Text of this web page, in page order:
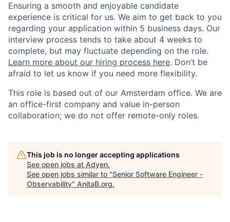
Ensuring a smooth and enjoyable candidate
experience is critical for us. We aim to get back to you
regarding your application within 5 business days. Our
interview process tends to take about 4 weeks to
complete, but may fluctuate depending on the role.
Learn more about our hiring process here. Don’t be
afraid to let us know if you need more flexibility.
This role is based out of our Amsterdam office. We are
an office-first company and value in-person
collaboration; we do not offer remote-only roles.
This job is no longer accepting applications
See open jobs at Adyen.
See open jobs similar to "Senior Software Engineer -
Observability" AnitaB.org.